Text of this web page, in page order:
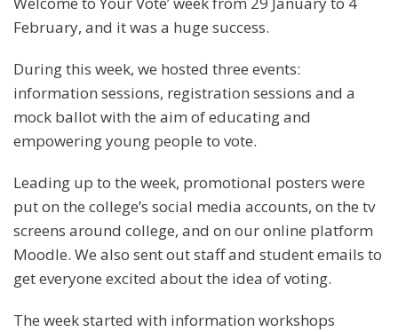
February, and it was a huge success.
During this week, we hosted three events:
information sessions, registration sessions and a
mock ballot with the aim of educating and
empowering young people to vote.
Leading up to the week, promotional posters were
put on the college’s social media accounts, on the tv
screens around college, and on our online platform
Moodle. We also sent out staff and student emails to
get everyone excited about the idea of voting.
The week started with information workshops